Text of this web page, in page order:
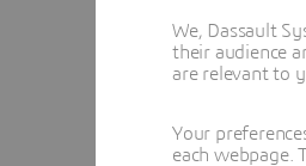
We, Dassault
their audience
are relevant to
Your
each webpage.